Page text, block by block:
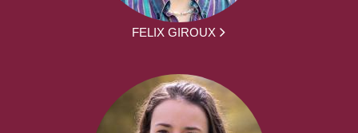
FELIX GIROUX